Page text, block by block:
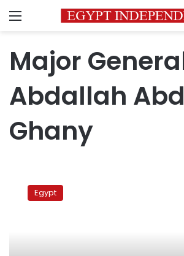
Menu
Major
Abdallah
Ghany
Egyptians
Egypt